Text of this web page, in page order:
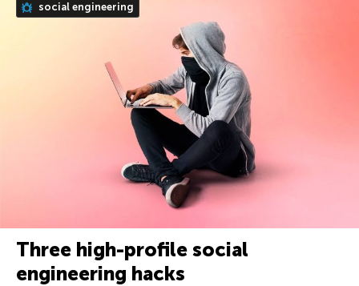
social engineering
Three high-profile social
engineering hacks